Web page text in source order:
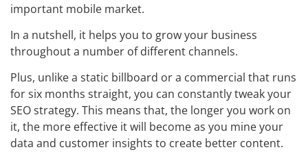
important mobile market.
In a nutshell, it helps you to grow your business
throughout a number of different channels.
Plus, unlike a static billboard or a commercial that runs
for six months straight, you can constantly tweak your
SEO strategy. This means that, the longer you work on
it, the more effective it will become as you mine your
data and customer insights to create better content.